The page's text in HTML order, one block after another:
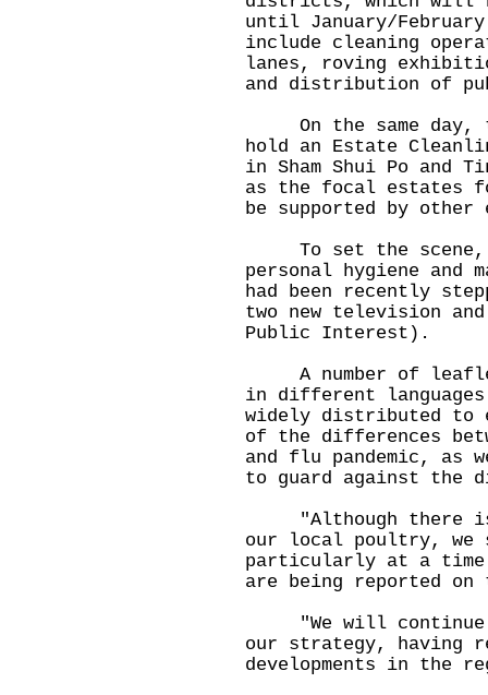
until January/
include cleaning
lanes, roving
and distribution of
On the same day,
hold an Estate
in Sham Shui Po and
as the focal estates
be supported by
To set the scene,
personal hygiene
had been recently
two new television
Public Interest).
A number of
in different languages
widely distributed to
of the differences
and flu pandemic, as
to guard against the
"Although there is
our local poultry, we
particularly at a time
are being reported
"We will continue
our strategy, having
developments in the